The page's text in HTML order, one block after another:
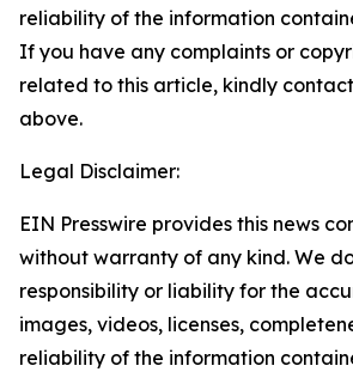
reliability of the information
If you have any complaints or
related to this article, kindly
above.
Legal Disclaimer:
EIN Presswire provides this news
without warranty of any kind. We
responsibility or liability for the
images, videos, licenses,
reliability of the information